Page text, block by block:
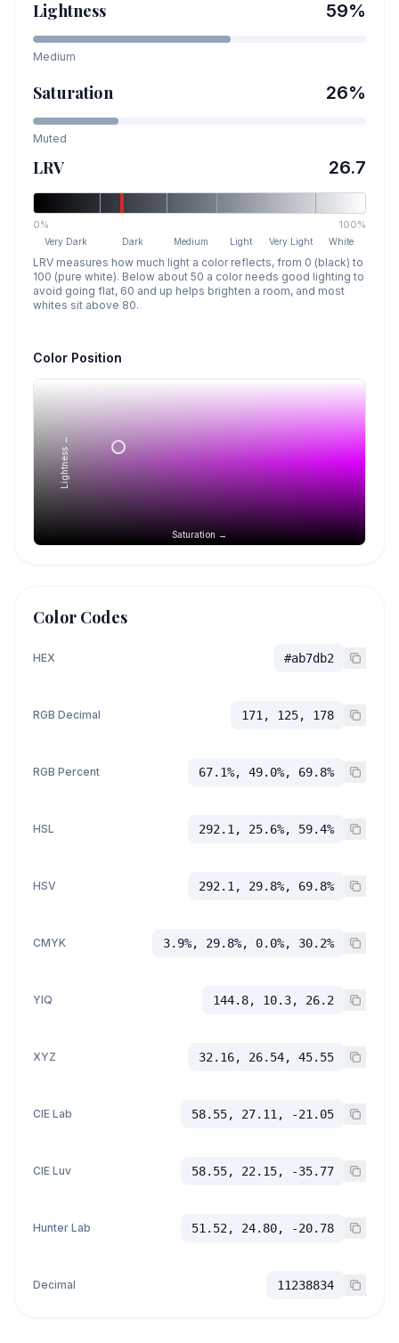
Lightness 59%
Medium
Saturation 26%
Muted
LRV 26.7
0% 100%
Very Dark Dark Medium Light Very Light White
LRV measures how much light a color reflects, from 0 (black) to
100 (pure white). Below about 50 a color needs good lighting to
avoid going flat, 60 and up helps brighten a room, and most
whites sit above 80.
Color Position
Saturation →
Lightness →
Color Codes
HEX #ab7db2
RGB Decimal 171, 125, 178
RGB Percent 67.1%, 49.0%, 69.8%
HSL 292.1, 25.6%, 59.4%
HSV 292.1, 29.8%, 69.8%
CMYK 3.9%, 29.8%, 0.0%, 30.2%
YIQ 144.8, 10.3, 26.2
XYZ 32.16, 26.54, 45.55
CIE Lab 58.55, 27.11, -21.05
CIE Luv 58.55, 22.15, -35.77
Hunter Lab 51.52, 24.80, -20.78
Decimal 11238834